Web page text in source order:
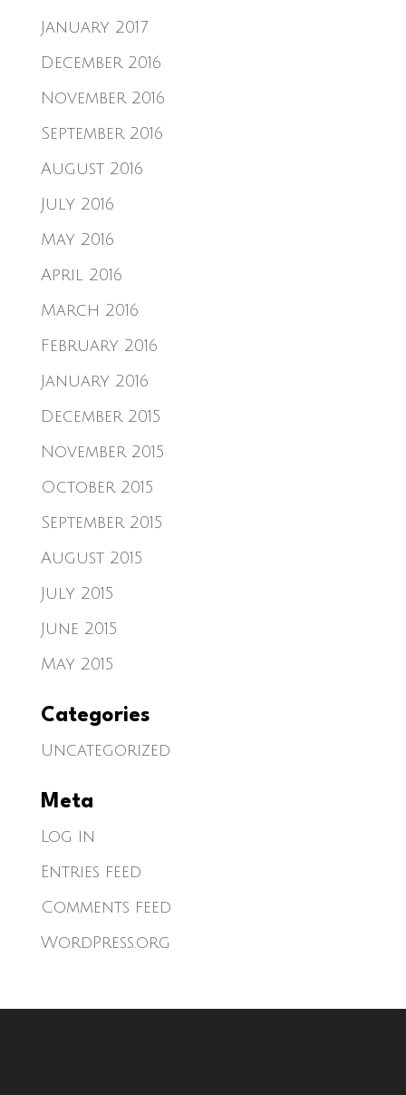
January 2017
December 2016
November 2016
September 2016
August 2016
July 2016
May 2016
April 2016
March 2016
February 2016
January 2016
December 2015
November 2015
October 2015
September 2015
August 2015
July 2015
June 2015
May 2015
Categories
Uncategorized
Meta
Log in
Entries feed
Comments feed
WordPress.org